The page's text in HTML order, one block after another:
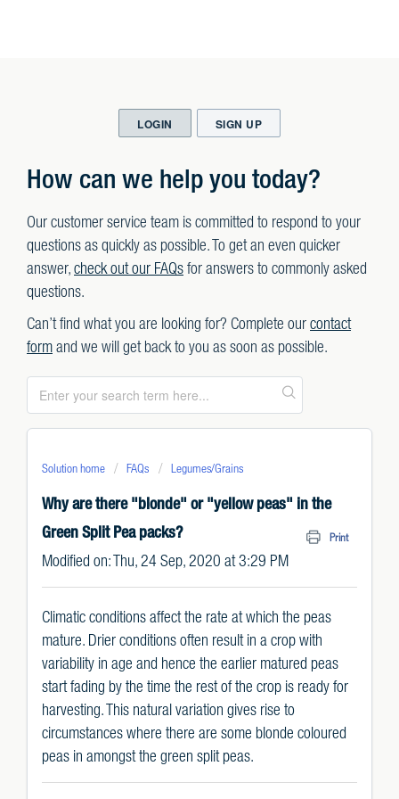
LOGIN SIGN UP
How can we help you today?
Our customer service team is committed to respond to your
questions as quickly as possible. To get an even quicker
answer,check out our FAQsfor answers to commonly asked
questions.
Can’t find what you are looking for? Complete ourcontact
formand we will get back to you as soon as possible.
Solution home FAQs Legumes/Grains
Why are there "blonde" or "yellow peas" in the
Green Split Pea packs?
Print
Modified on: Thu, 24 Sep, 2020 at 3:29 PM
Climatic conditions affect the rate at which the peas
mature. Drier conditions often result in a crop with
variability in age and hence the earlier matured peas
start fading by the time the rest of the crop is ready for
harvesting. This natural variation gives rise to
circumstances where there are some blonde coloured
peas in amongst the green split peas.